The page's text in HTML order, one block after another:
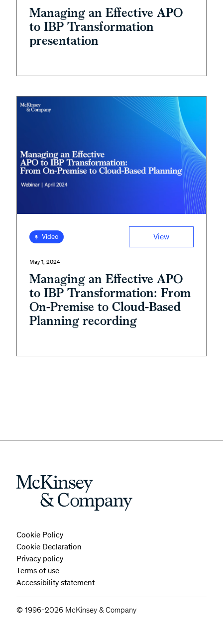
Managing an Effective APO
to IBP Transformation
presentation
Video View
May 1, 2024
Managing an Effective APO
to IBP Transformation: From
On-Premise to Cloud-Based
Planning recording
Cookie Policy
Cookie Declaration
Privacy policy
Terms of use
Accessibility statement
© 1996-2026 McKinsey & Company